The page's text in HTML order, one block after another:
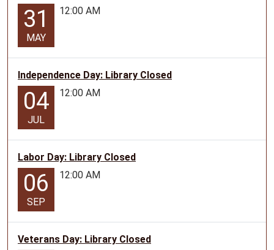
31
MAY
12:00 AM
Independence Day: Library Closed
04
JUL
12:00 AM
Labor Day: Library Closed
06
SEP
12:00 AM
Veterans Day: Library Closed